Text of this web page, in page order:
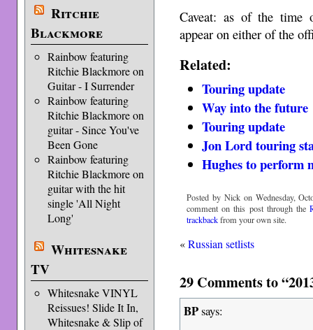
Ritchie
Blackmore
Rainbow featuring
Ritchie Blackmore on
Guitar - I Surrender
Rainbow featuring
Ritchie Blackmore on
guitar - Since You've
Been Gone
Rainbow featuring
Ritchie Blackmore on
guitar with the hit
single 'All Night
Long'
Whitesnake
TV
Whitesnake VINYL
Reissues! Slide It In,
Whitesnake & Slip of
Caveat: as of the time
appear on either of the
Related:
Touring update
Way into the future
Touring update
Jon Lord touring
Hughes to perform
Posted by Nick on Wednesday,
comment on this post through the
trackbackfrom your own site.
«Russian setlists
29 Comments to
BPsays: